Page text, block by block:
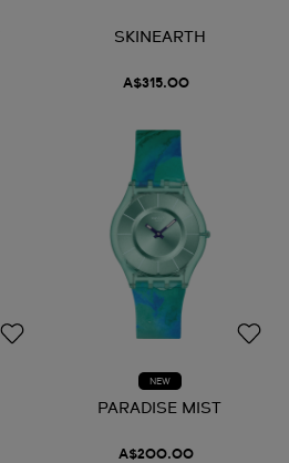
SKINEARTH
A$315.00
NEW
PARADISE MIST
A$200.00